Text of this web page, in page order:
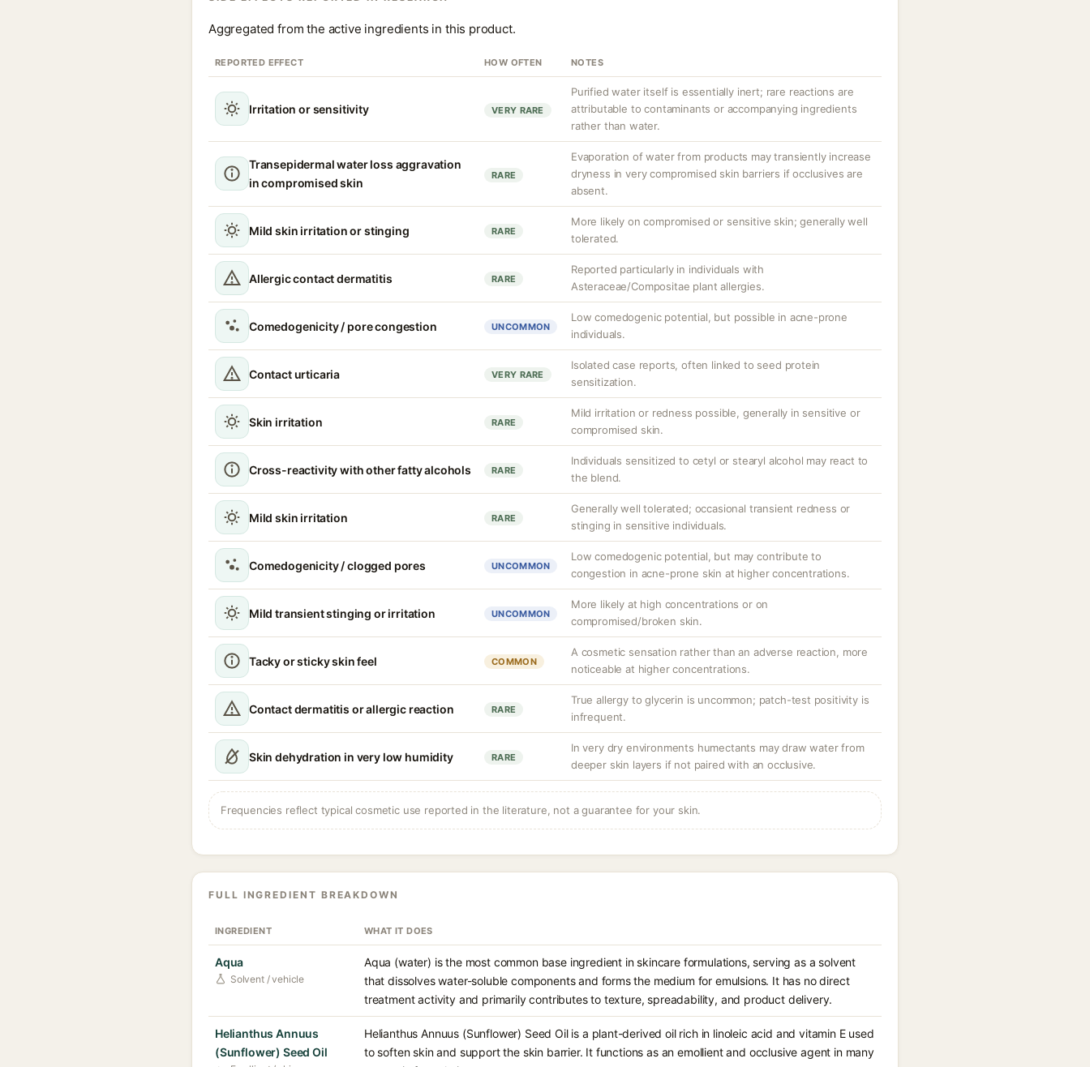
Aggregated from the active ingredients in this product.
REPORTED EFFECT HOW OFTEN NOTES
Irritation or sensitivity VERY RARE
Purified water itself is essentially inert; rare reactions are
attributable to contaminants or accompanying ingredients
rather than water.
Transepidermal water loss aggravation
in compromised skin
RARE
Evaporation of water from products may transiently increase
dryness in very compromised skin barriers if occlusives are
absent.
Mild skin irritation or stinging RARE
More likely on compromised or sensitive skin; generally well
tolerated.
Allergic contact dermatitis RARE
Reported particularly in individuals with
Asteraceae/Compositae plant allergies.
Comedogenicity / pore congestion UNCOMMON
Low comedogenic potential, but possible in acne-prone
individuals.
Contact urticaria VERY RARE
Isolated case reports, often linked to seed protein
sensitization.
Skin irritation RARE
Mild irritation or redness possible, generally in sensitive or
compromised skin.
Cross-reactivity with other fatty alcohols RARE
Individuals sensitized to cetyl or stearyl alcohol may react to
the blend.
Mild skin irritation RARE
Generally well tolerated; occasional transient redness or
stinging in sensitive individuals.
Comedogenicity / clogged pores UNCOMMON
Low comedogenic potential, but may contribute to
congestion in acne-prone skin at higher concentrations.
Mild transient stinging or irritation UNCOMMON
More likely at high concentrations or on
compromised/broken skin.
Tacky or sticky skin feel COMMON
A cosmetic sensation rather than an adverse reaction, more
noticeable at higher concentrations.
Contact dermatitis or allergic reaction RARE
True allergy to glycerin is uncommon; patch-test positivity is
infrequent.
Skin dehydration in very low humidity RARE
In very dry environments humectants may draw water from
deeper skin layers if not paired with an occlusive.
Frequencies reflect typical cosmetic use reported in the literature, not a guarantee for your skin.
FULL INGREDIENT BREAKDOWN
INGREDIENT WHAT IT DOES
Aqua
Solvent / vehicle
Aqua (water) is the most common base ingredient in skincare formulations, serving as a solvent
that dissolves water-soluble components and forms the medium for emulsions. It has no direct
treatment activity and primarily contributes to texture, spreadability, and product delivery.
Helianthus Annuus
(Sunflower) Seed Oil
Helianthus Annuus (Sunflower) Seed Oil is a plant-derived oil rich in linoleic acid and vitamin E used
to soften skin and support the skin barrier. It functions as an emollient and occlusive agent in many